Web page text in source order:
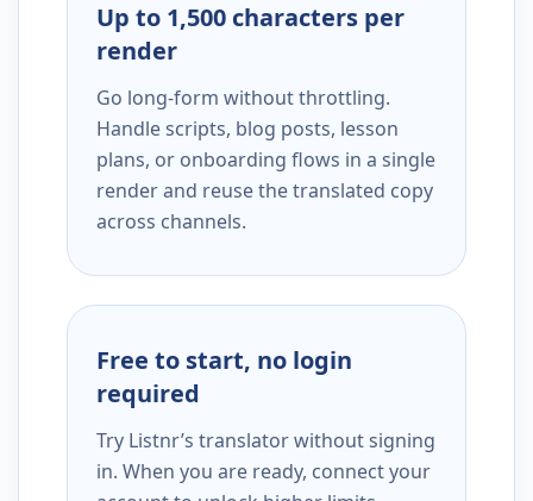
Up to 1,500 characters per
render
Go long-form without throttling.
Handle scripts, blog posts, lesson
plans, or onboarding flows in a single
render and reuse the translated copy
across channels.
Free to start, no login
required
Try Listnr’s translator without signing
in. When you are ready, connect your